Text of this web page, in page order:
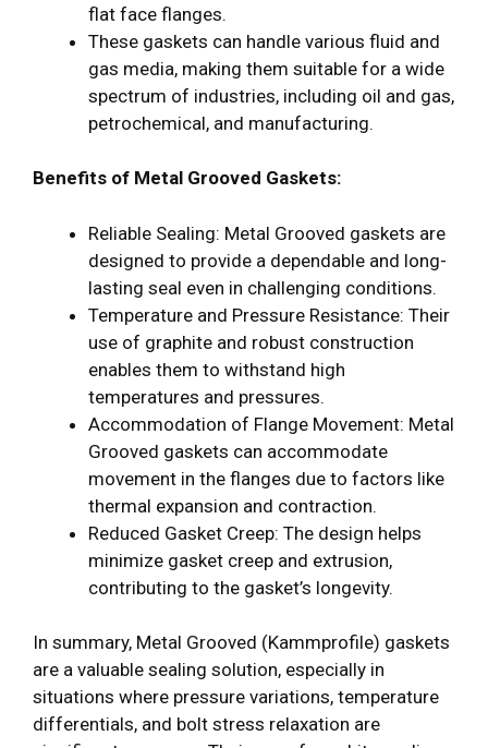
flat face flanges.
These gaskets can handle various fluid and
gas media, making them suitable for a wide
spectrum of industries, including oil and gas,
petrochemical, and manufacturing.
Benefits of Metal Grooved Gaskets:
Reliable Sealing: Metal Grooved gaskets are
designed to provide a dependable and long-
lasting seal even in challenging conditions.
Temperature and Pressure Resistance: Their
use of graphite and robust construction
enables them to withstand high
temperatures and pressures.
Accommodation of Flange Movement: Metal
Grooved gaskets can accommodate
movement in the flanges due to factors like
thermal expansion and contraction.
Reduced Gasket Creep: The design helps
minimize gasket creep and extrusion,
contributing to the gasket’s longevity.
In summary, Metal Grooved (Kammprofile) gaskets
are a valuable sealing solution, especially in
situations where pressure variations, temperature
differentials, and bolt stress relaxation are